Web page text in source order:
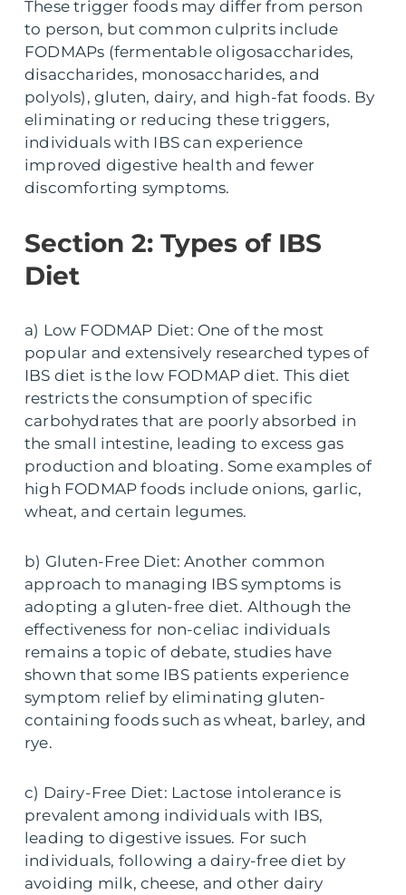
These trigger foods may differ from person
to person, but common culprits include
FODMAPs (fermentable oligosaccharides,
disaccharides, monosaccharides, and
polyols), gluten, dairy, and high-fat foods. By
eliminating or reducing these triggers,
individuals with IBS can experience
improved digestive health and fewer
discomforting symptoms.
Section 2: Types of IBS
Diet
a) Low FODMAP Diet: One of the most
popular and extensively researched types of
IBS diet is the low FODMAP diet. This diet
restricts the consumption of specific
carbohydrates that are poorly absorbed in
the small intestine, leading to excess gas
production and bloating. Some examples of
high FODMAP foods include onions, garlic,
wheat, and certain legumes.
b) Gluten-Free Diet: Another common
approach to managing IBS symptoms is
adopting a gluten-free diet. Although the
effectiveness for non-celiac individuals
remains a topic of debate, studies have
shown that some IBS patients experience
symptom relief by eliminating gluten-
containing foods such as wheat, barley, and
rye.
c) Dairy-Free Diet: Lactose intolerance is
prevalent among individuals with IBS,
leading to digestive issues. For such
individuals, following a dairy-free diet by
avoiding milk, cheese, and other dairy